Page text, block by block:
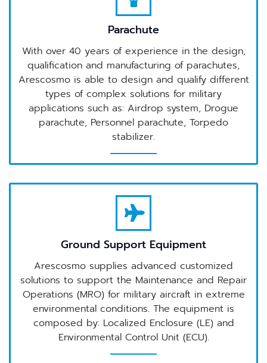
Parachute
With over 40 years of experience in the design,
qualification and manufacturing of parachutes,
Arescosmo is able to design and qualify different
types of complex solutions for military
applications such as: Airdrop system, Drogue
parachute, Personnel parachute, Torpedo
stabilizer.
Ground Support Equipment
Arescosmo supplies advanced customized
solutions to support the Maintenance and Repair
Operations (MRO) for military aircraft in extreme
environmental conditions. The equipment is
composed by: Localized Enclosure (LE) and
Environmental Control Unit (ECU).